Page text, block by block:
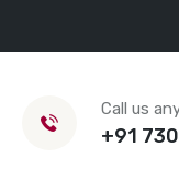
Call us
+91